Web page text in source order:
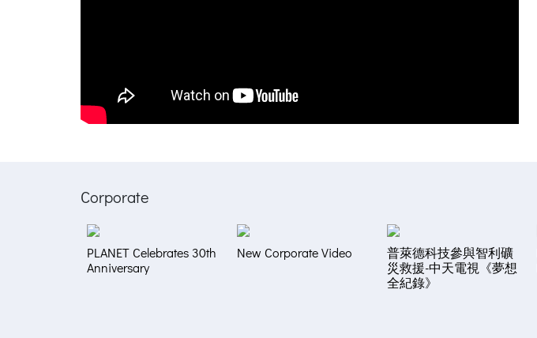
Corporate
PLANET Celebrates 30th
Anniversary
New Corporate Video
普萊德科技參與智利礦
災救援-中天電視《夢想
全紀錄》